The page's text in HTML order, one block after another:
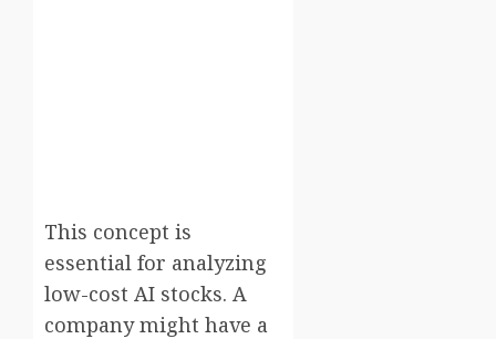
This concept is
essential for analyzing
low-cost AI stocks. A
company might have a